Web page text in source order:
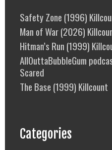
Safety Zone (1996)
Man of War (2026)
Hitman’s Run (1999)
AllOuttaBubbleGum
Scared
The Base (1999) Killcount
Categories